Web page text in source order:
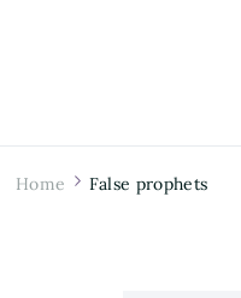
Home False prophets